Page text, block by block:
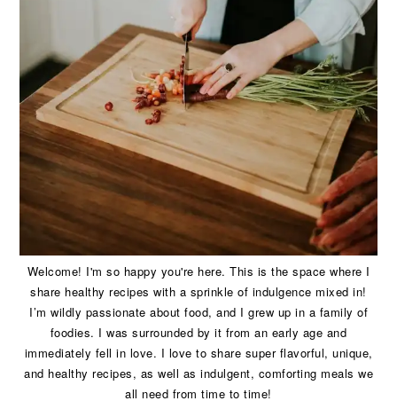
Welcome! I'm so happy you're here. This is the space where I
share healthy recipes with a sprinkle of indulgence mixed in!
I’m wildly passionate about food, and I grew up in a family of
foodies. I was surrounded by it from an early age and
immediately fell in love. I love to share super flavorful, unique,
and healthy recipes, as well as indulgent, comforting meals we
all need from time to time!